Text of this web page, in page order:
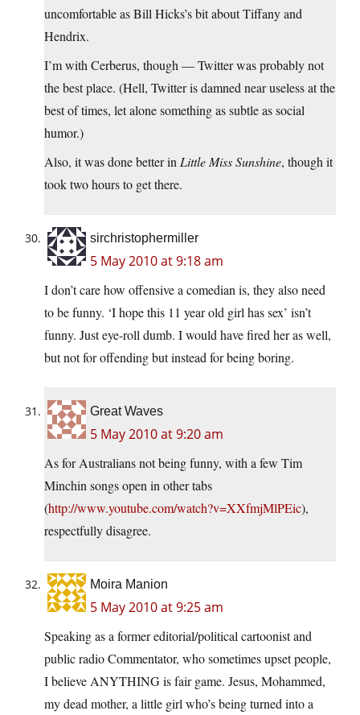
uncomfortable as Bill Hicks’s bit about Tiffany and
Hendrix.
I’m with Cerberus, though — Twitter was probably not
the best place. (Hell, Twitter is damned near useless at the
best of times, let alone something as subtle as social
humor.)
Also, it was done better in Little Miss Sunshine, though it
took two hours to get there.
sirchristophermiller
5 May 2010 at 9:18 am
I don’t care how offensive a comedian is, they also need
to be funny. ‘I hope this 11 year old girl has sex’ isn’t
funny. Just eye-roll dumb. I would have fired her as well,
but not for offending but instead for being boring.
Great Waves
5 May 2010 at 9:20 am
As for Australians not being funny, with a few Tim
Minchin songs open in other tabs
(http://www.youtube.com/watch?v=XXfmjMlPEic),
respectfully disagree.
Moira Manion
5 May 2010 at 9:25 am
Speaking as a former editorial/political cartoonist and
public radio Commentator, who sometimes upset people,
I believe ANYTHING is fair game. Jesus, Mohammed,
my dead mother, a little girl who’s being turned into a